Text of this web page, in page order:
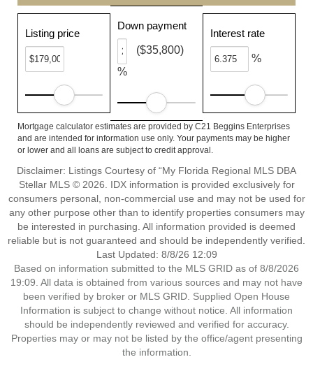
Listing price
Down payment
%
($35,800)
Interest rate
%
Mortgage calculator estimates are provided by C21 Beggins Enterprises
and are intended for information use only. Your payments may be higher
or lower and all loans are subject to credit approval.
Disclaimer: Listings Courtesy of “My Florida Regional MLS DBA
Stellar MLS © 2026. IDX information is provided exclusively for
consumers personal, non-commercial use and may not be used for
any other purpose other than to identify properties consumers may
be interested in purchasing. All information provided is deemed
reliable but is not guaranteed and should be independently verified.
Last Updated: 8/8/26 12:09
Based on information submitted to the MLS GRID as of 8/8/2026
19:09. All data is obtained from various sources and may not have
been verified by broker or MLS GRID. Supplied Open House
Information is subject to change without notice. All information
should be independently reviewed and verified for accuracy.
Properties may or may not be listed by the office/agent presenting
the information.